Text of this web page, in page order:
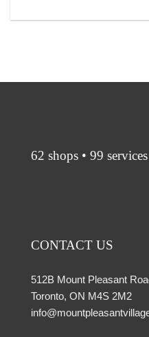
62 shops • 99
CONTACT US
512B Mount Pleasant
Toronto, ON M4S 2M2